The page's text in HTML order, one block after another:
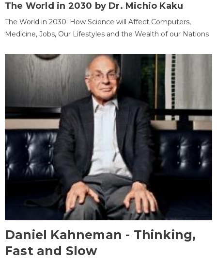
The World in 2030 by Dr. Michio Kaku
The World in 2030: How Science will Affect Computers,
Medicine, Jobs, Our Lifestyles and the Wealth of our Nations
Daniel Kahneman - Thinking,
Fast and Slow